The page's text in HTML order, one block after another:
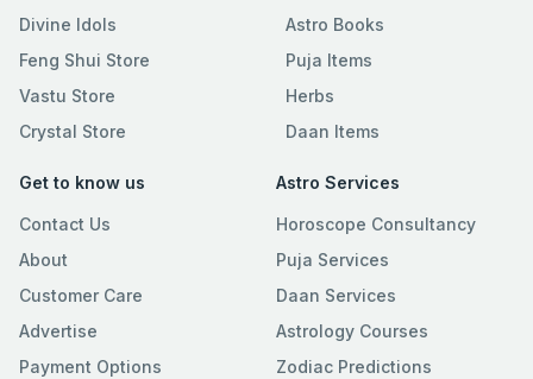
Divine Idols
Feng Shui Store
Vastu Store
Crystal Store
Astro Books
Puja Items
Herbs
Daan Items
Get to know us
Contact Us
About
Customer Care
Advertise
Payment Options
Astro Services
Horoscope Consultancy
Puja Services
Daan Services
Astrology Courses
Zodiac Predictions